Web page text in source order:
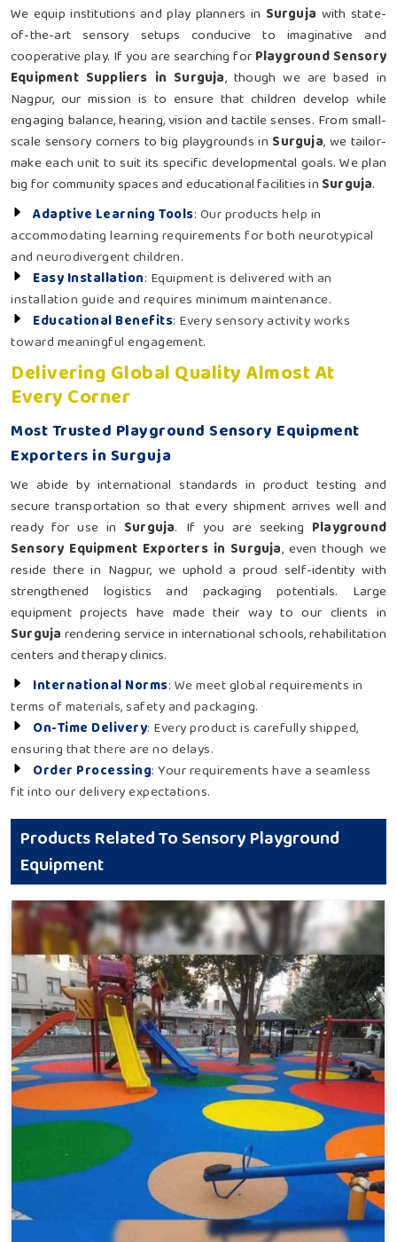
We equip institutions and play planners in Surguja with state-
of-the-art sensory setups conducive to imaginative and
cooperative play. If you are searching for Playground Sensory
Equipment Suppliers in Surguja, though we are based in
Nagpur, our mission is to ensure that children develop while
engaging balance, hearing, vision and tactile senses. From small-
scale sensory corners to big playgrounds in Surguja, we tailor-
make each unit to suit its specific developmental goals. We plan
big for community spaces and educational facilities in Surguja.
Adaptive Learning Tools: Our products help in
accommodating learning requirements for both neurotypical
and neurodivergent children.
Easy Installation: Equipment is delivered with an
installation guide and requires minimum maintenance.
Educational Benefits: Every sensory activity works
toward meaningful engagement.
Delivering Global Quality Almost At
Every Corner
Most Trusted Playground Sensory Equipment
Exporters in Surguja
We abide by international standards in product testing and
secure transportation so that every shipment arrives well and
ready for use in Surguja. If you are seeking Playground
Sensory Equipment Exporters in Surguja, even though we
reside there in Nagpur, we uphold a proud self-identity with
strengthened logistics and packaging potentials. Large
equipment projects have made their way to our clients in
Surguja rendering service in international schools, rehabilitation
centers and therapy clinics.
International Norms: We meet global requirements in
terms of materials, safety and packaging.
On-Time Delivery: Every product is carefully shipped,
ensuring that there are no delays.
Order Processing: Your requirements have a seamless
fit into our delivery expectations.
Products Related To Sensory Playground
Equipment